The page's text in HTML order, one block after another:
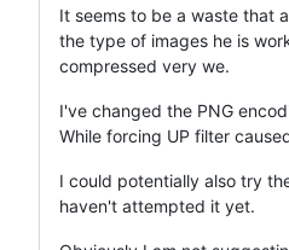
It seems to be a waste that
the type of images he is
compressed very we.
I've changed the PNG
While forcing UP filter
I could potentially also try
haven't attempted it yet.